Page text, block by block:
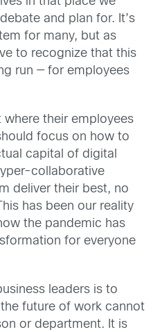
and plan for. It’s
for many, but as
to recognize that this
run — for employees
where their employees
focus on how to
capital of digital
collaborative
deliver their best, no
has been our reality
the pandemic has
for everyone
leaders is to
future of work cannot
or department. It is